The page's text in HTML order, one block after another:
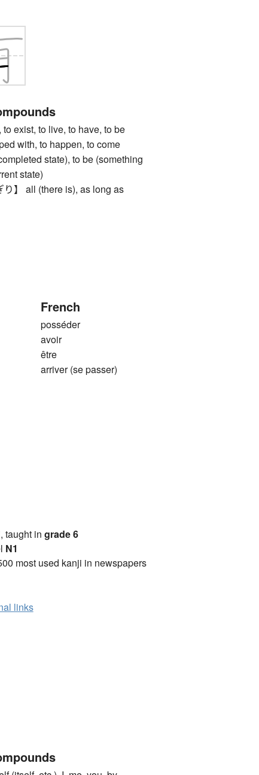
exist, to live, to have, to be
with, to happen, to come
state), to be (something
state)
】 all (there is), as long as
French
posséder
avoir
être
arriver (se passer)
taught in grade 6
N1
most used kanji in newspapers
links